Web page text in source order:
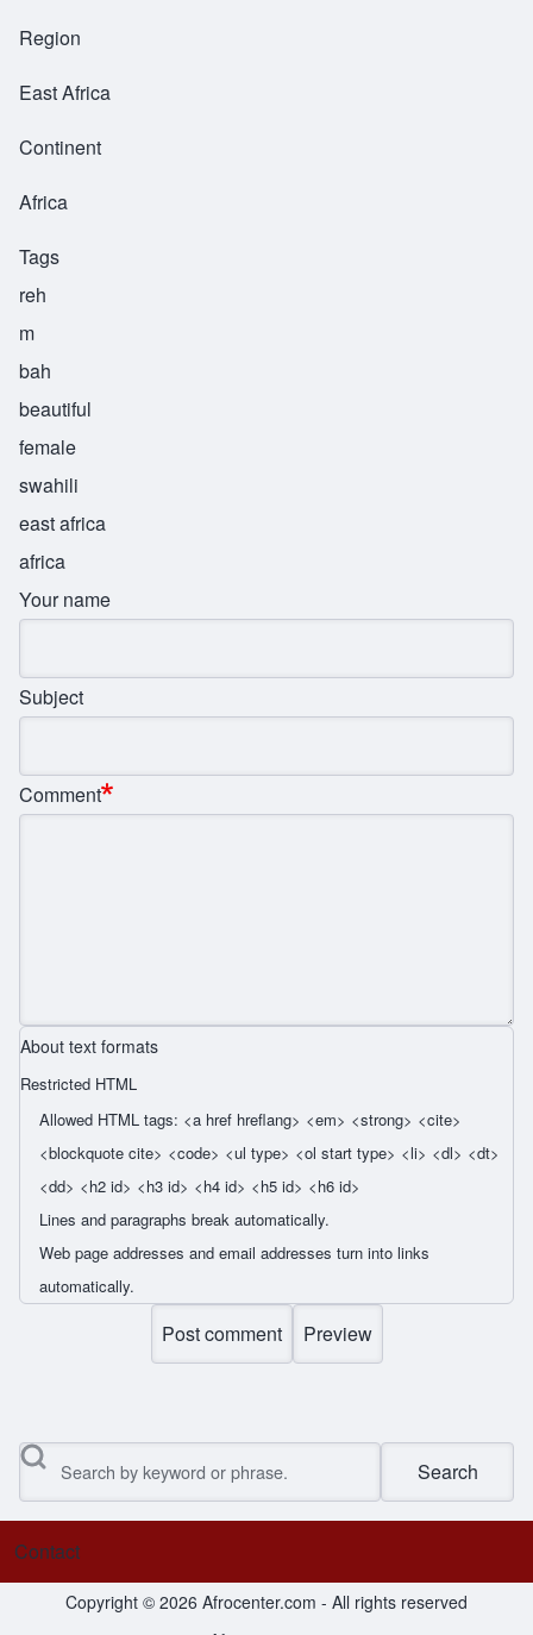
Region
East Africa
Continent
Africa
Tags
reh
m
bah
beautiful
female
swahili
east africa
africa
Your name
Subject
Comment
About text formats
Restricted HTML
Allowed HTML tags: <a href hreflang> <em> <strong> <cite>
<blockquote cite> <code> <ul type> <ol start type> <li> <dl> <dt>
<dd> <h2 id> <h3 id> <h4 id> <h5 id> <h6 id>
Lines and paragraphs break automatically.
Web page addresses and email addresses turn into links
automatically.
Search
Footer menu
Contact
Copyright © 2026 Afrocenter.com - All rights reserved